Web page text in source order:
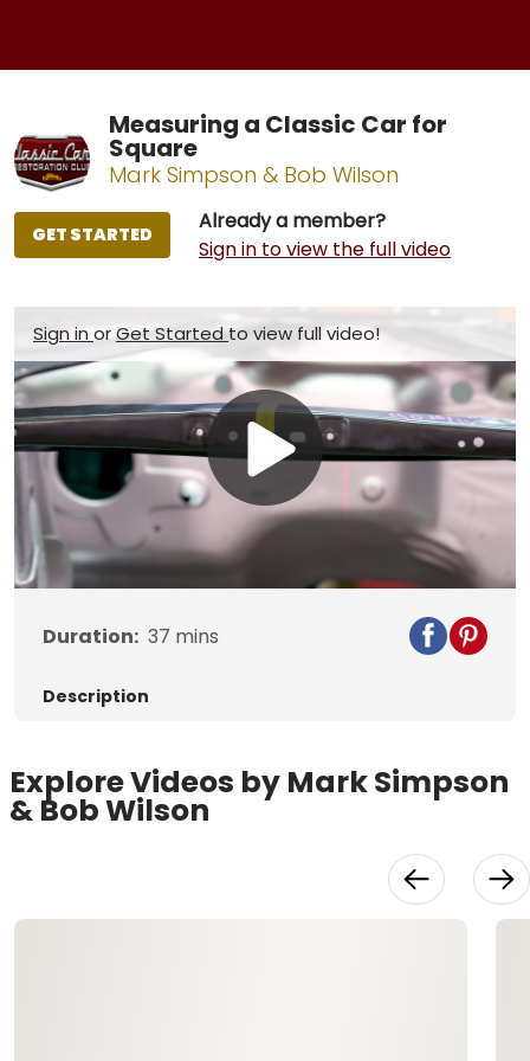
Measuring a Classic Car for
Square
Mark Simpson & Bob Wilson
Already a member?
Sign in to view the full video
GET STARTED
Sign in orGet Started to view full video!
Play
Video
Duration: 37 mins
Description
Explore Videos by Mark Simpson
& Bob Wilson